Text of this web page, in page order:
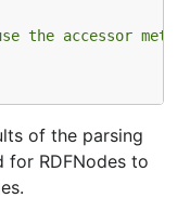
the accessor
of the parsing
for RDFNodes to